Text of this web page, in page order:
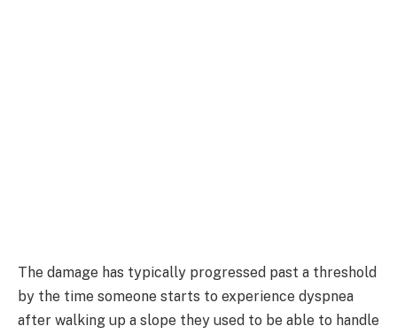
The damage has typically progressed past a threshold
by the time someone starts to experience dyspnea
after walking up a slope they used to be able to handle